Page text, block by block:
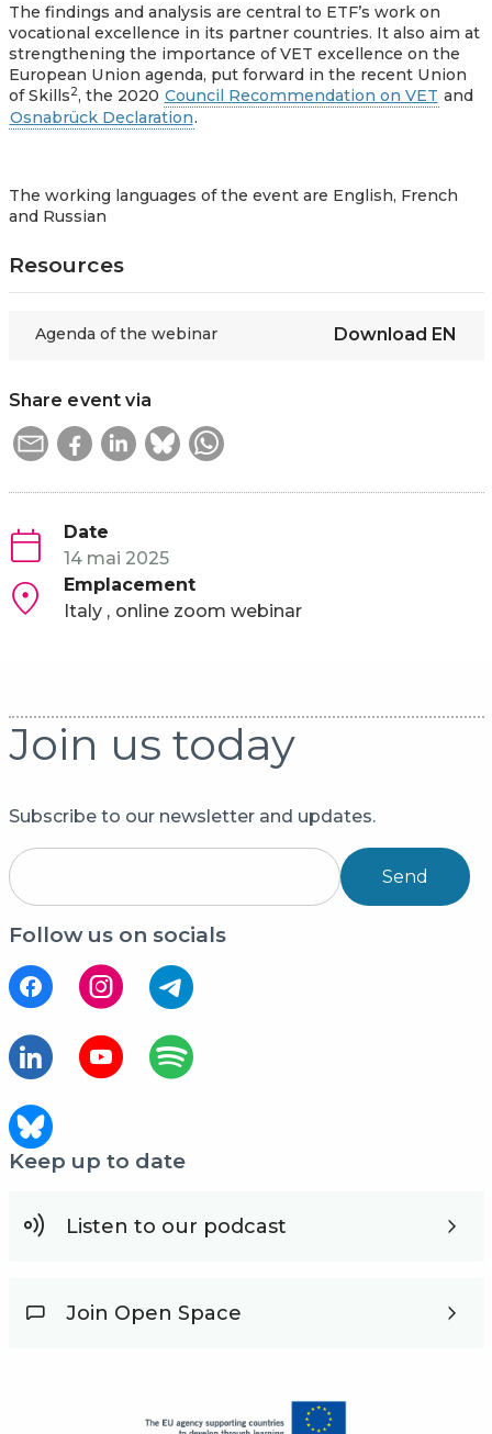
The findings and analysis are central to ETF’s work on
vocational excellence in its partner countries. It also aim at
strengthening the importance of VET excellence on the
European Union agenda, put forward in the recent Union
of Skills2, the 2020 Council Recommendation on VET and
Osnabrück Declaration.
The working languages of the event are English, French
and Russian
Resources
Agenda of the webinar Download EN
Share event via
Date
14 mai 2025
Emplacement
Italy
online zoom webinar
Join us today
Subscribe to our newsletter and updates.
Send
Follow us on socials
Keep up to date
Listen to our podcast
Join Open Space